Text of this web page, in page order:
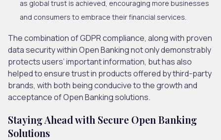
as global trust is achieved, encouraging more businesses
and consumers to embrace their financial services.
The combination of GDPR compliance, along with proven
data security within Open Banking not only demonstrably
protects users’ important information, but has also
helped to ensure trust in products offered by third-party
brands, with both being conducive to the growth and
acceptance of Open Banking solutions.
Staying Ahead with Secure Open Banking
Solutions